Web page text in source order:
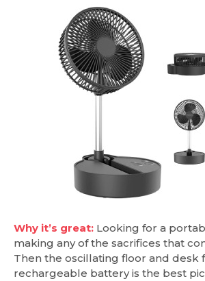
Why it’s great: Looking for a
making any of the sacrifices that
Then the oscillating floor and desk
rechargeable battery is the best